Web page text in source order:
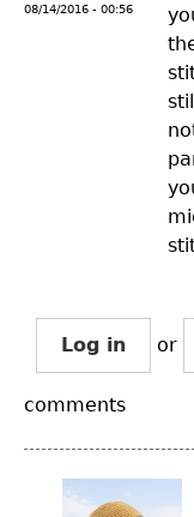
08/14/2016 - 00:56
Log in or
comments